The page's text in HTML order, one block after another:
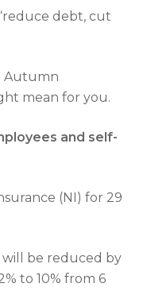
debt, cut
Autumn
mean for you.
and self-
(NI) for 29
will be reduced by
to 10% from 6